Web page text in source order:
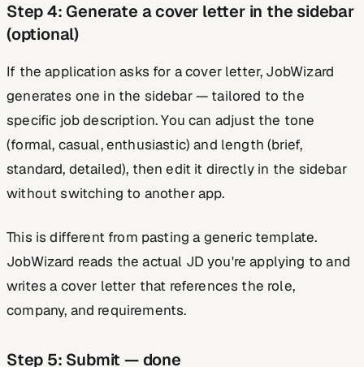
Step 4: Generate a cover letter in the sidebar
(optional)
If the application asks for a cover letter, JobWizard
generates one in the sidebar — tailored to the
specific job description. You can adjust the tone
(formal, casual, enthusiastic) and length (brief,
standard, detailed), then edit it directly in the sidebar
without switching to another app.
This is different from pasting a generic template.
JobWizard reads the actual JD you're applying to and
writes a cover letter that references the role,
company, and requirements.
Step 5: Submit — done